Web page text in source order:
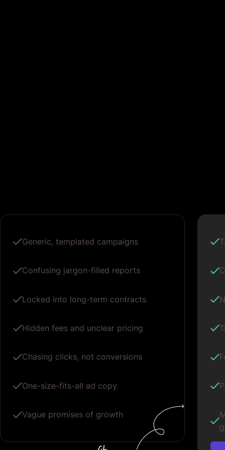
Generic, templated campaigns
Confusing jargon-filled reports
Locked into long-term contracts
Hidden fees and unclear pricing
Chasing clicks, not conversions
One-size-fits-all ad copy
Vague promises of growth